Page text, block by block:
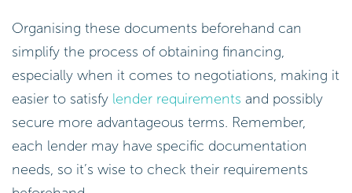
Organising these documents beforehand can
simplify the process of obtaining financing,
especially when it comes to negotiations, making it
easier to satisfy lender requirements and possibly
secure more advantageous terms. Remember,
each lender may have specific documentation
needs, so it’s wise to check their requirements